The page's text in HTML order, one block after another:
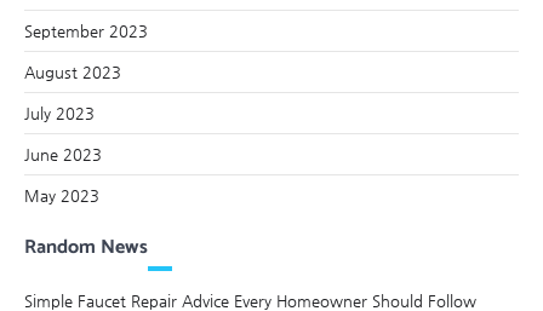
September 2023
August 2023
July 2023
June 2023
May 2023
Random News
Simple Faucet Repair Advice Every Homeowner Should Follow